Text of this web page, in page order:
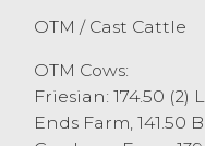
topping at £1076
Hereford from W
Just a handful of
Friesians sell to
OTM / Cast Cattle
OTM Cows:
Friesian: 174.50 (2)
Ends Farm, 141.50